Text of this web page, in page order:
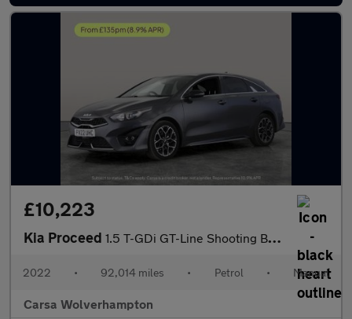
£10,223
Kia Proceed 1.5 T-GDi GT-Line Shooting Brake (158 bhp) - LANE DEPARTURE - B
2022 • 92,014 miles • Petrol • Manual
Carsa Wolverhampton